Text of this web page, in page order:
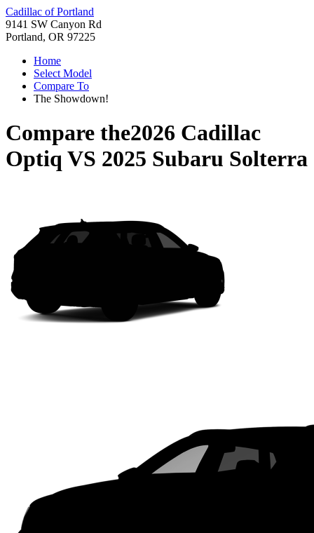
Cadillac of Portland
9141 SW Canyon Rd
Portland, OR 97225
Home
Select Model
Compare To
The Showdown!
Compare the2026 Cadillac
Optiq VS 2025 Subaru Solterra